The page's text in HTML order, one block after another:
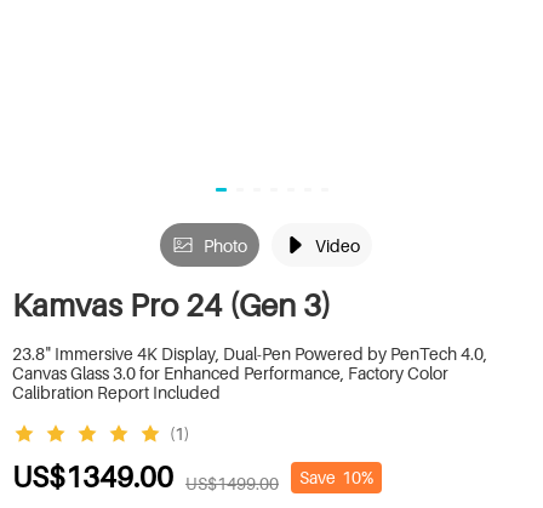
Photo Video
Kamvas Pro 24 (Gen 3)
23.8" Immersive 4K Display, Dual-Pen Powered by PenTech 4.0,
Canvas Glass 3.0 for Enhanced Performance, Factory Color
Calibration Report Included
(1)
US$1349.00 US$1499.00 Save 10%